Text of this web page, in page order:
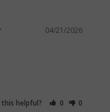
04/21/2026
this helpful? 0 0